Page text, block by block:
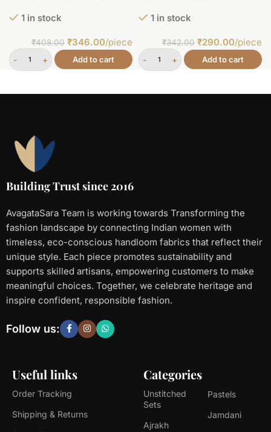
1 in stock
₹408.00 ₹346.00/piece
Add to cart
1 in stock
₹342.00 ₹290.00/piece
Add to cart
Building Trust since 2016
AvagataSara Team is working towards Transforming the
fashion landscape by connecting Indian women with
timeless, eco-conscious handloom fabrics that reflect their
unique style. Each piece promotes sustainability and
supports skilled artisans, empowering customers to make
meaningful choices. Together, we celebrate heritage and
inspire confident, responsible fashion.
Useful links
Order Tracking
Shipping & Returns
Categories
Unstitched
Sets
Ajrakh
Pastels
Jamdani
Follow us: